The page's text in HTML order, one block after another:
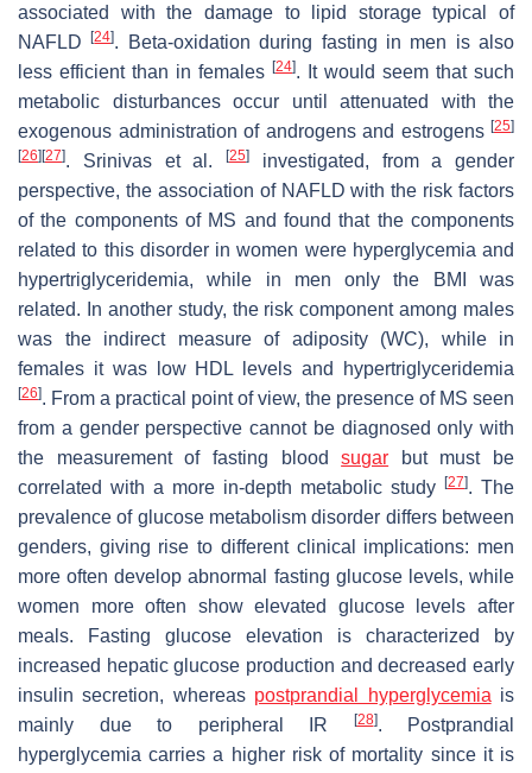
associated with the damage to lipid storage typical of
NAFLD[24]. Beta-oxidation during fasting in men is also
less efficient than in females [24]. It would seem that such
metabolic disturbances occur until attenuated with the
exogenous administration of androgens and estrogens [25]
[26] [27]. Srinivas et al. [25]
investigated, from a gender
perspective, the association of NAFLD with the risk factors
of the components of MS and found that the components
related to this disorder in women were hyperglycemia and
hypertriglyceridemia, while in men only the BMI was
related. In another study, the risk component among males
was the indirect measure of adiposity (WC), while in
females it was low HDL levels and hypertriglyceridemia
[26]. From a practical point of view, the presence of MS seen
from a gender perspective cannot be diagnosed only with
the measurement of fasting bloodsugar but must be
correlated with a more in-depth metabolic study
[27]. The
prevalence of glucose metabolism disorder differs between
genders, giving rise to different clinical implications: men
more often develop abnormal fasting glucose levels, while
women more often show elevated glucose levels after
meals. Fasting glucose elevation is characterized by
increased hepatic glucose production and decreased early
insulin secretion, whereas postprandial hyperglycemia is
mainly due to peripheral IR
[28]. Postprandial
hyperglycemia carries a higher risk of mortality since it is